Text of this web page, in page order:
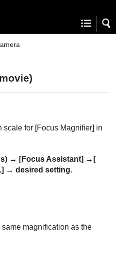
scale for [Focus Magnifier] in
) → [Focus Assistant] → [
→ desired setting.
magnification as the